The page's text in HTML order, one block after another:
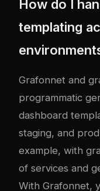
How do I
templating
Grafonnet and
programmatic
dashboard
staging, and
example, with
of services and
With Grafonnet,